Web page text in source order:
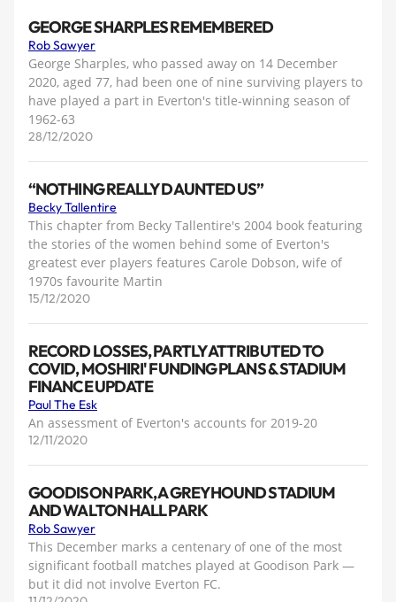
GEORGE SHARPLES REMEMBERED
Rob Sawyer
George Sharples, who passed away on 14 December
2020, aged 77, had been one of nine surviving players to
have played a part in Everton's title-winning season of
1962-63
28/12/2020
“NOTHING REALLY DAUNTED US”
Becky Tallentire
This chapter from Becky Tallentire's 2004 book featuring
the stories of the women behind some of Everton's
greatest ever players features Carole Dobson, wife of
1970s favourite Martin
15/12/2020
RECORD LOSSES, PARTLY ATTRIBUTED TO
COVID, MOSHIRI' FUNDING PLANS & STADIUM
FINANCE UPDATE
Paul The Esk
An assessment of Everton's accounts for 2019-20
12/11/2020
GOODISON PARK, A GREYHOUND STADIUM
AND WALTON HALL PARK
Rob Sawyer
This December marks a centenary of one of the most
significant football matches played at Goodison Park —
but it did not involve Everton FC.